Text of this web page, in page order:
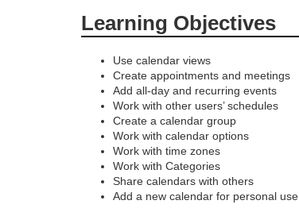
a
m
Learning Objectives
Use calendar views
Create appointments and meetings
Add all-day and recurring events
Work with other users’ schedules
Create a calendar group
Work with calendar options
Work with time zones
Work with Categories
Share calendars with others
Add a new calendar for personal use